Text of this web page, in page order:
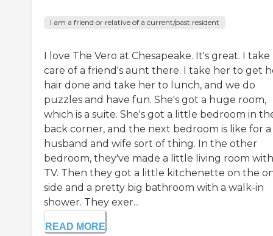
I am a friend or relative of a current/past resident
I love The Vero at Chesapeake. It's great. I take
care of a friend's aunt there. I take her to get
hair done and take her to lunch, and we do
puzzles and have fun. She's got a huge room,
which is a suite. She's got a little bedroom in
back corner, and the next bedroom is like for a
husband and wife sort of thing. In the other
bedroom, they've made a little living room
TV. Then they got a little kitchenette on the
side and a pretty big bathroom with a walk-in
shower. They exer...
READ MORE